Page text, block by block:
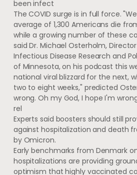
been infect
The COVID surge is in full force.
average of 1,300 Americans die
while a growing number of these
said Dr. Michael Osterholm,
Infectious Disease Research and
of Minnesota, on his podcast this
national viral blizzard for the next,
two to eight weeks," predicted
wrong. Oh my God, I hope I'm
rel
Experts said boosters should still
against hospitalization and death
by Omicron.
Early benchmarks from Denmark
hospitalizations are providing
optimism that highly vaccinated